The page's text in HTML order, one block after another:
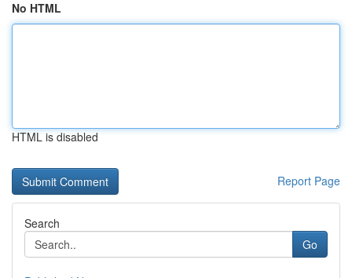
No HTML
HTML is disabled
Report Page
Search
Go